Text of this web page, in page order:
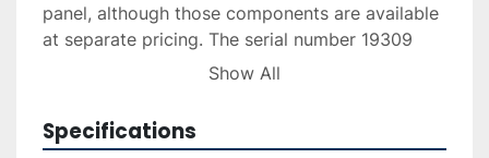
panel, although those components are available
at separate pricing. The serial number 19309
identifies this specific unit and can be used for
maintenance.
Show All
Specifications